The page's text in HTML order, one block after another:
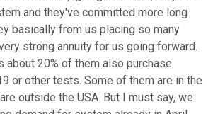
and they've committed more long
basically from us placing so many
strong annuity for us going forward.
about 20% of them also purchase
or other tests. Some of them are in the
outside the USA. But I must say, we